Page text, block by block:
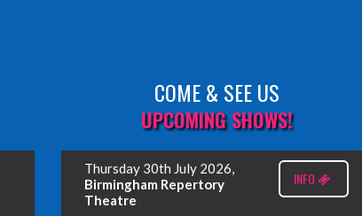
COME & SEE US
UPCOMING SHOWS!
Thursday 30th July 2026,
Birmingham Repertory
Theatre
INFO